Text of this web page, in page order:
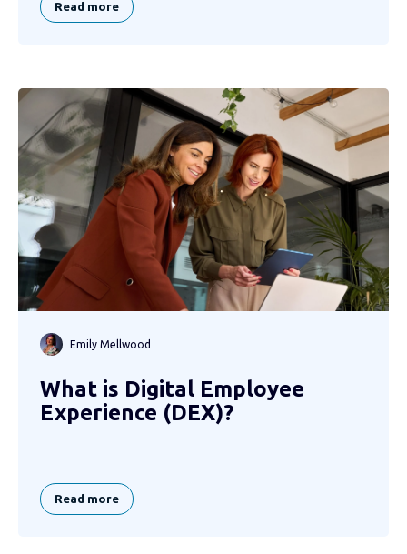
Read more
Emily Mellwood
What is Digital Employee
Experience (DEX)?
Read more